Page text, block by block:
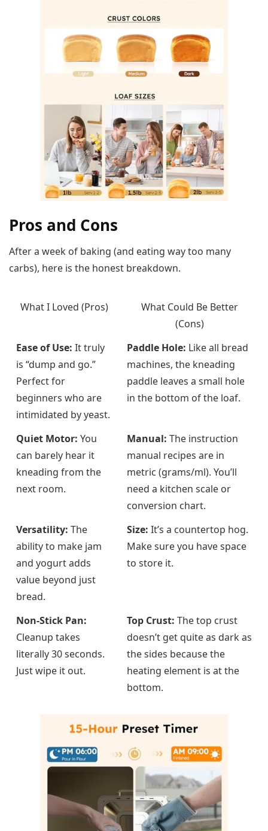
Pros and Cons
After a week of baking (and eating way too many
carbs), here is the honest breakdown.
What I Loved (Pros)
What Could Be Better
(Cons)
Ease of Use: It truly
is “dump and go.”
Perfect for
beginners who are
intimidated by yeast.
Paddle Hole: Like all bread
machines, the kneading
paddle leaves a small hole
in the bottom of the loaf.
Quiet Motor: You
can barely hear it
kneading from the
next room.
Manual: The instruction
manual recipes are in
metric (grams/ml). You’ll
need a kitchen scale or
conversion chart.
Versatility: The
ability to make jam
and yogurt adds
value beyond just
bread.
Size: It’s a countertop hog.
Make sure you have space
to store it.
Non-Stick Pan:
Cleanup takes
literally 30 seconds.
Just wipe it out.
Top Crust: The top crust
doesn’t get quite as dark as
the sides because the
heating element is at the
bottom.